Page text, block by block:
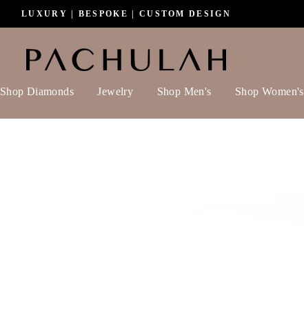
LUXURY | BESPOKE | CUSTOM DESIGN
Shop Diamonds Jewelry Shop Men's Shop Women's